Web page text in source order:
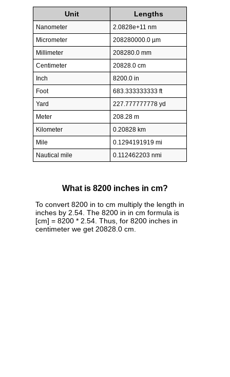
Unit Lengths
Nanometer
2.0828e+11 nm
Micrometer
208280000.0 µm
Millimeter
208280.0 mm
Centimeter
20828.0 cm
Inch
8200.0 in
Foot
683.333333333 ft
Yard
227.777777778 yd
Meter
208.28 m
Kilometer
0.20828 km
Mile
0.1294191919 mi
Nautical mile
0.112462203 nmi
What is 8200 inches in cm?
To convert 8200 in to cm multiply the length in
inches by 2.54. The 8200 in in cm formula is
[cm] = 8200 * 2.54. Thus, for 8200 inches in
centimeter we get 20828.0 cm.